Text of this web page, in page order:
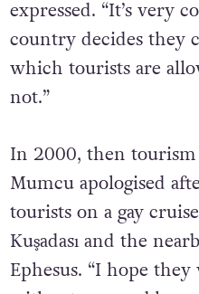
“It’s pretty stunning,
expressed. “It’s very
country decides they
not.”
In 2000, then
Mumcu apologised
tourists on a gay
Kuşadası and the